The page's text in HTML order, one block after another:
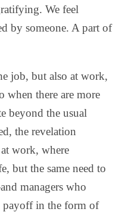
We feel
by someone. A part of
job, but also at work,
when there are more
beyond the usual
the revelation
work, where
but the same need to
managers who
payoff in the form of